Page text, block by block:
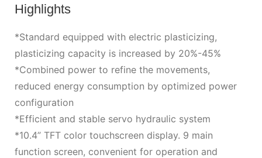
Highlights
*Standard equipped with electric plasticizing,
plasticizing capacity is increased by 20%-45%
*Combined power to refine the movements,
reduced energy consumption by optimized power
configuration
*Efficient and stable servo hydraulic system
*10.4” TFT color touchscreen display. 9 main
function screen, convenient for operation and